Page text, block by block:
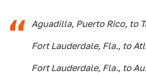
Aguadilla, Puerto Rico, to
Fort Lauderdale, Fla., to
Fort Lauderdale, Fla., to